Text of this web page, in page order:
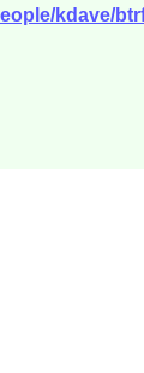
kdave/